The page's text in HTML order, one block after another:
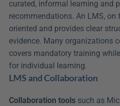
curated, informal learning and
recommendations. An LMS, on
oriented and provides clear
evidence. Many organizations
covers mandatory training
for individual learning.
LMS and Collaboration
Collaboration tools such as